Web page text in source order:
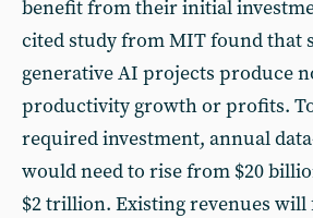
benefit from their initial
cited study from MIT found that
generative AI projects produce
productivity growth or profits.
required investment, annual
would need to rise from $20
$2 trillion. Existing revenues will